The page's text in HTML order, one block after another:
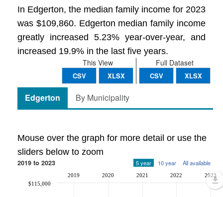
In Edgerton, the median family income for 2023
was $109,860. Edgerton median family income
greatly increased 5.23% year-over-year, and
increased 19.9% in the last five years.
Full Dataset
CSV XLSX
This View
CSV XLSX
Edgerton By Municipality
Mouse over the graph for more detail or use the
sliders below to zoom
2019 to 2023 5 year 10 year All available
2019 2020 2021 2022 2023
$115,000